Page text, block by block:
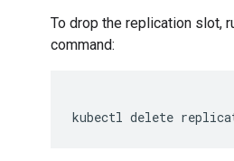
To drop the replication slot,
command:
kubectl delete